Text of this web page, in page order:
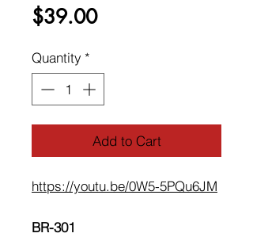
$39.00Price
Quantity *
Add to Cart
https://youtu.be/0W5-5PQu6JM
BR-301